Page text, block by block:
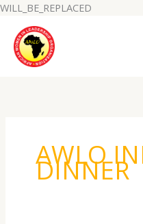
WILL_BE_REPLACED
AWLO
DINNER